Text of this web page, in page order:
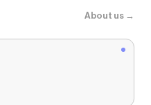
About us →